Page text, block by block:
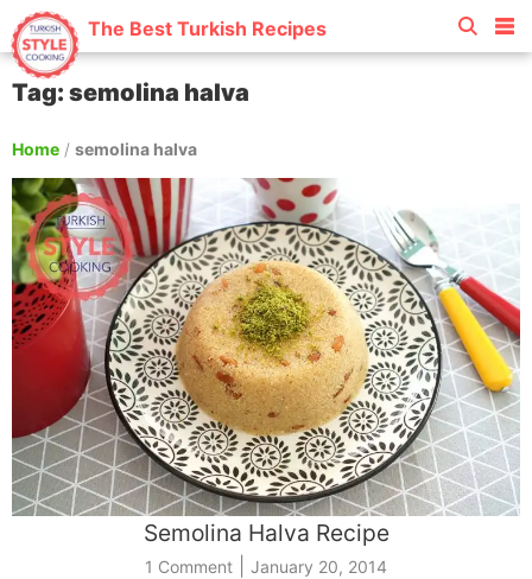
The Best Turkish Recipes
Tag: semolina halva
Home / semolina halva
Semolina Halva Recipe
1 Comment January 20, 2014